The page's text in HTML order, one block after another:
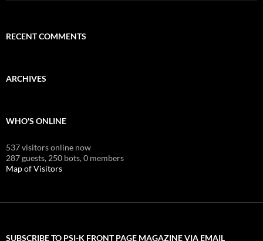
RECENT COMMENTS
ARCHIVES
WHO'S ONLINE
537 visitors online now
287 guests, 250 bots,0 members
Map of Visitors
SUBSCRIBE TO PSI-K FRONT PAGE MAGAZINE VIA EMAIL